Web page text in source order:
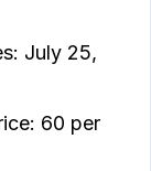
July 25,
₹60 per